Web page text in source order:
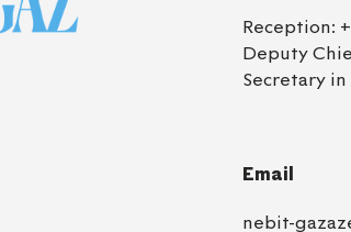
Reception:
Deputy
Secretary in
Email
nebit-